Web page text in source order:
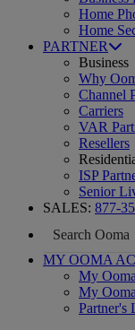
Home
Home
PARTNER
Business
Why
Channel
Carriers
VAR
Resellers
ISP
Senior
SALES: 877-
MY OOMA
My
My
Partner's